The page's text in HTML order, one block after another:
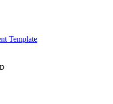
Template